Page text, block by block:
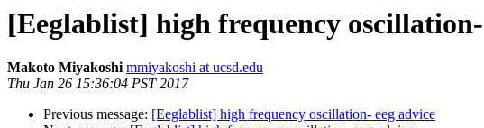
[Eeglablist] high frequency oscillation-
Makoto Miyakoshi mmiyakoshi at ucsd.edu
Thu Jan 26 15:36:04 PST 2017
Previous message: [Eeglablist] high frequency oscillation- eeg advice